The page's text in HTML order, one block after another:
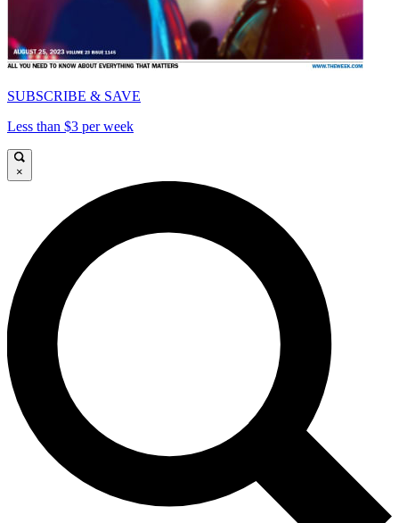
SUBSCRIBE & SAVE
Less than $3 per week
×